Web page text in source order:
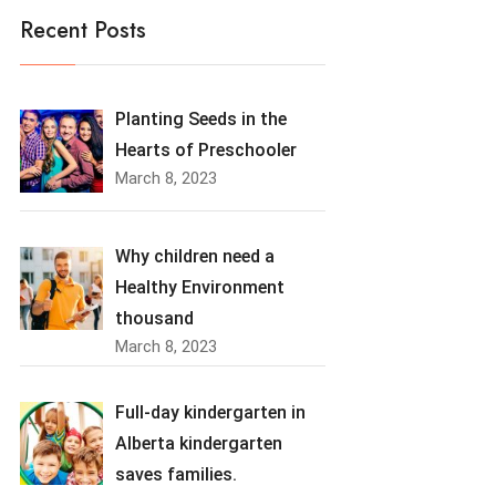
Recent Posts
Planting Seeds in the
Hearts of Preschooler
March 8, 2023
Why children need a
Healthy Environment
thousand
March 8, 2023
Full-day kindergarten in
Alberta kindergarten
saves families.